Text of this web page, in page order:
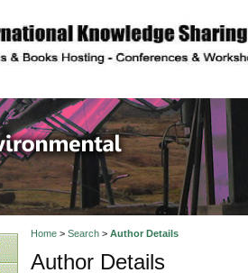
and
Home> Search> Author Details
Author Details